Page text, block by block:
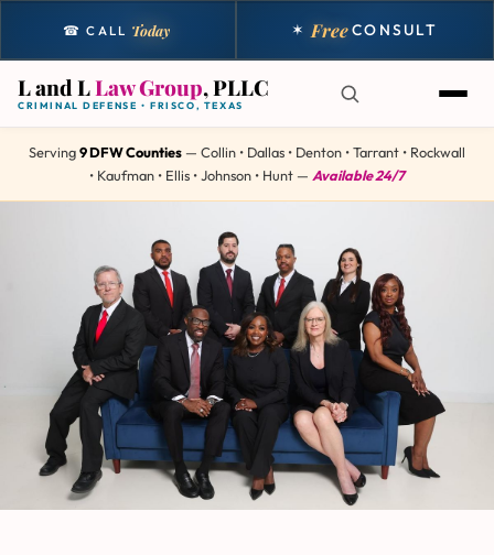
☎ CALL Today ✶ FreeCONSULT
L and LLaw Group, PLLC
CRIMINAL DEFENSE • FRISCO, TEXAS
Serving9 DFW Counties — Collin • Dallas • Denton • Tarrant • Rockwall
• Kaufman • Ellis • Johnson • Hunt — Available 24/7